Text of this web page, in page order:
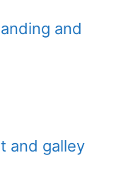
and
and galley